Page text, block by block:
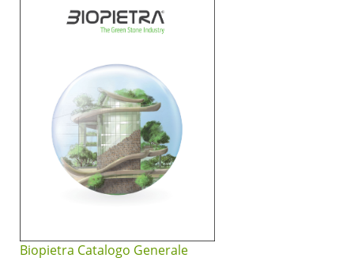
Biopietra Catalogo Generale